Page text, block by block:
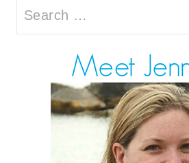
Search
for: